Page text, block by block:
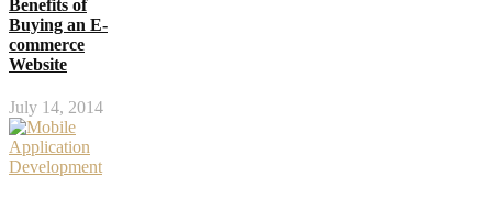
Benefits of
Buying an E-
commerce
Website
July 14, 2014